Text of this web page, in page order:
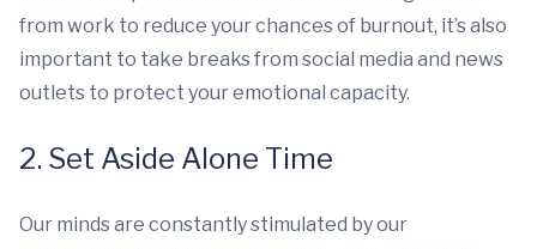
from work to reduce your chances of burnout, it’s also
important to take breaks from social media and news
outlets to protect your emotional capacity.
2. Set Aside Alone Time
Our minds are constantly stimulated by our